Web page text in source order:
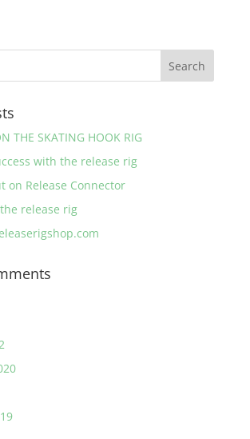
THE SKATING HOOK RIG
with the release rig
on Release Connector
release rig